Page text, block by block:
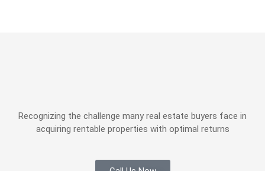
Recognizing the challenge many real estate buyers face in
acquiring rentable properties with optimal returns